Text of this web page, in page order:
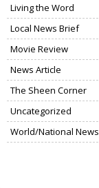
Living the Word
Local News Brief
Movie Review
News Article
The Sheen Corner
Uncategorized
World/National News